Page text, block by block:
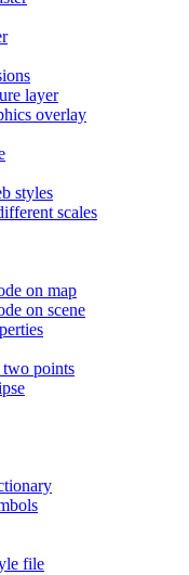
layer
overlay
styles
scales
on map
on scene
two points
file